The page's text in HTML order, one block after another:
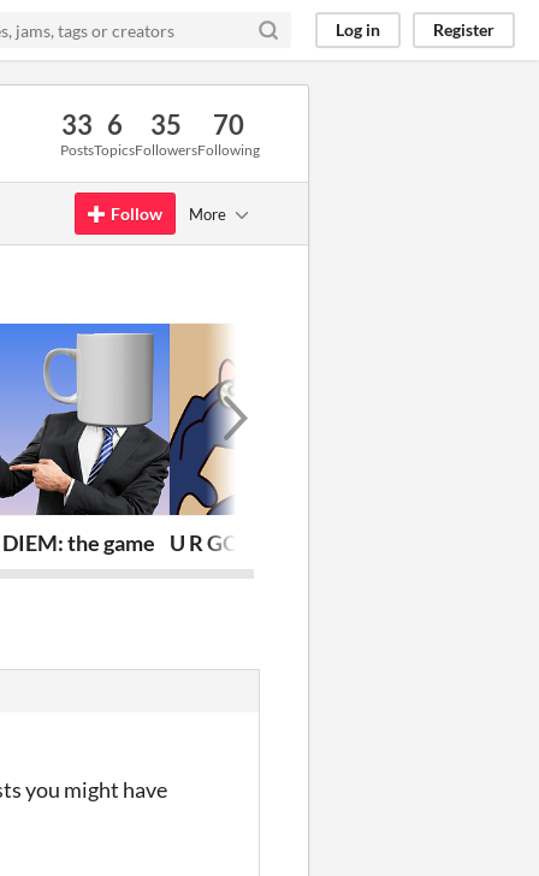
Log in Register
33
Posts
6
Topics
35
Followers
70
Following
Follow More
the game U R GOBLIN
you might have